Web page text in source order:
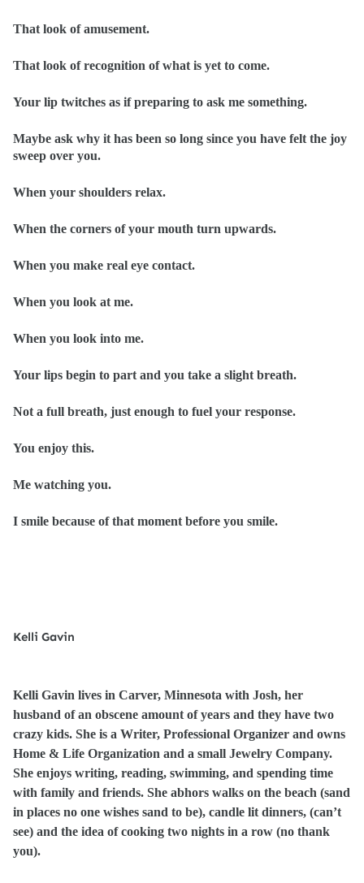
That look of amusement.
That look of recognition of what is yet to come.
Your lip twitches as if preparing to ask me something.
Maybe ask why it has been so long since you have felt the joy
sweep over you.
When your shoulders relax.
When the corners of your mouth turn upwards.
When you make real eye contact.
When you look at me.
When you look into me.
Your lips begin to part and you take a slight breath.
Not a full breath, just enough to fuel your response.
You enjoy this.
Me watching you.
I smile because of that moment before you smile.
Kelli Gavin
Kelli Gavin lives in Carver, Minnesota with Josh, her
husband of an obscene amount of years and they have two
crazy kids. She is a Writer, Professional Organizer and owns
Home & Life Organization and a small Jewelry Company.
She enjoys writing, reading, swimming, and spending time
with family and friends. She abhors walks on the beach (sand
in places no one wishes sand to be), candle lit dinners, (can’t
see) and the idea of cooking two nights in a row (no thank
you).